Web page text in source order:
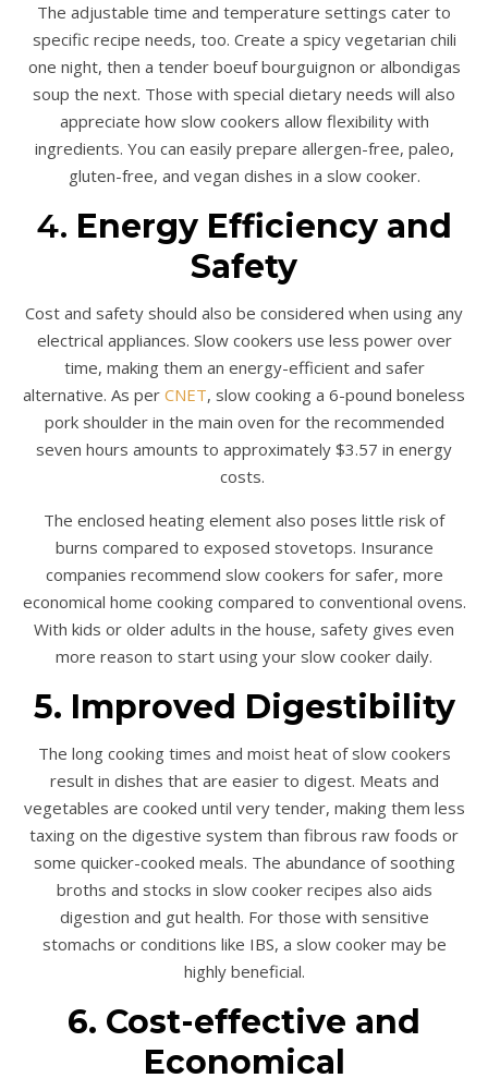
The adjustable time and temperature settings cater to
specific recipe needs, too. Create a spicy vegetarian chili
one night, then a tender boeuf bourguignon or albondigas
soup the next. Those with special dietary needs will also
appreciate how slow cookers allow flexibility with
ingredients. You can easily prepare allergen-free, paleo,
gluten-free, and vegan dishes in a slow cooker.
4. Energy Efficiency and
Safety
Cost and safety should also be considered when using any
electrical appliances. Slow cookers use less power over
time, making them an energy-efficient and safer
alternative. As per CNET, slow cooking a 6-pound boneless
pork shoulder in the main oven for the recommended
seven hours amounts to approximately $3.57 in energy
costs.
The enclosed heating element also poses little risk of
burns compared to exposed stovetops. Insurance
companies recommend slow cookers for safer, more
economical home cooking compared to conventional ovens.
With kids or older adults in the house, safety gives even
more reason to start using your slow cooker daily.
5. Improved Digestibility
The long cooking times and moist heat of slow cookers
result in dishes that are easier to digest. Meats and
vegetables are cooked until very tender, making them less
taxing on the digestive system than fibrous raw foods or
some quicker-cooked meals. The abundance of soothing
broths and stocks in slow cooker recipes also aids
digestion and gut health. For those with sensitive
stomachs or conditions like IBS, a slow cooker may be
highly beneficial.
6. Cost-effective and
Economical